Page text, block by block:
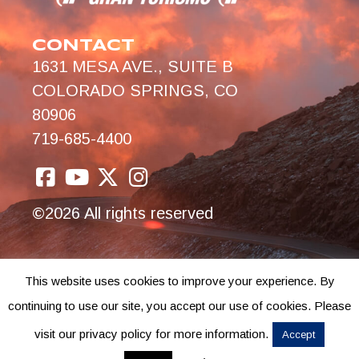
CONTACT
1631 MESA AVE., SUITE B
COLORADO SPRINGS, CO
80906
719-685-4400
©2026 All rights reserved
This website uses cookies to improve your experience. By
continuing to use our site, you accept our use of cookies. Please
visit our privacy policy for more information. Accept